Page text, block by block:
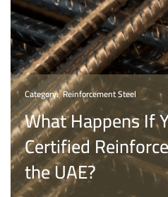
Category: Reinforcement Steel
What Happens If
Certified
the UAE?